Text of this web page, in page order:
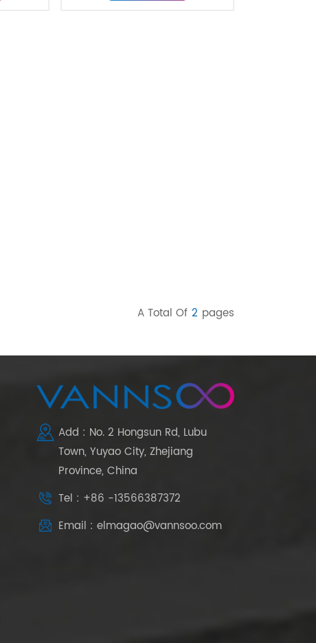
A Total Of 2 Pages
Add : No. 2 Hongsun Rd, Lubu
Town, Yuyao City, Zhejiang
Province, China
Tel : +86 -13566387372
Email : elmagao@vannsoo.com